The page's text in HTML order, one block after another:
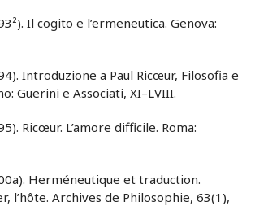
Il cogito e l’ermeneutica. Genova:
Introduzione a Paul Ricœur, Filosofia e
Guerini e Associati, XI–LVIII.
Ricœur. L’amore difficile. Roma:
Herméneutique et traduction.
l’hôte. Archives de Philosophie, 63(1),